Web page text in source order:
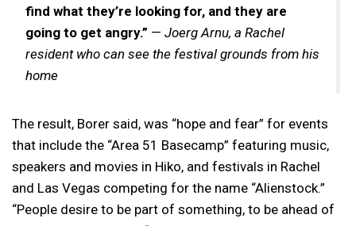
find what they’re looking for, and they are
going to get angry.” — Joerg Arnu, a Rachel
resident who can see the festival grounds from his
home
The result, Borer said, was “hope and fear” for events
that include the “Area 51 Basecamp” featuring music,
speakers and movies in Hiko, and festivals in Rachel
and Las Vegas competing for the name “Alienstock.”
“People desire to be part of something, to be ahead of